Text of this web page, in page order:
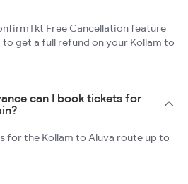
Free Cancellation feature
get a full refund on your Kollam to
can I book tickets for
for the Kollam to Aluva route up to